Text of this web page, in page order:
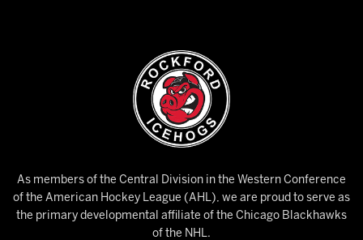
As members of the Central Division in the Western Conference
of the American Hockey League (AHL), we are proud to serve as
the primary developmental affiliate of the Chicago Blackhawks
of the NHL.